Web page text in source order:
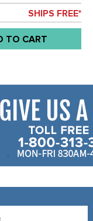
SHIPS FREE*
TO CART